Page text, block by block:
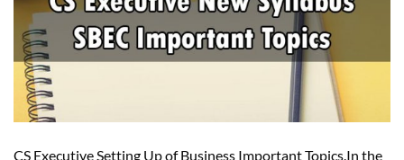
CS Executive Setting Up of Business Important Topics.In the